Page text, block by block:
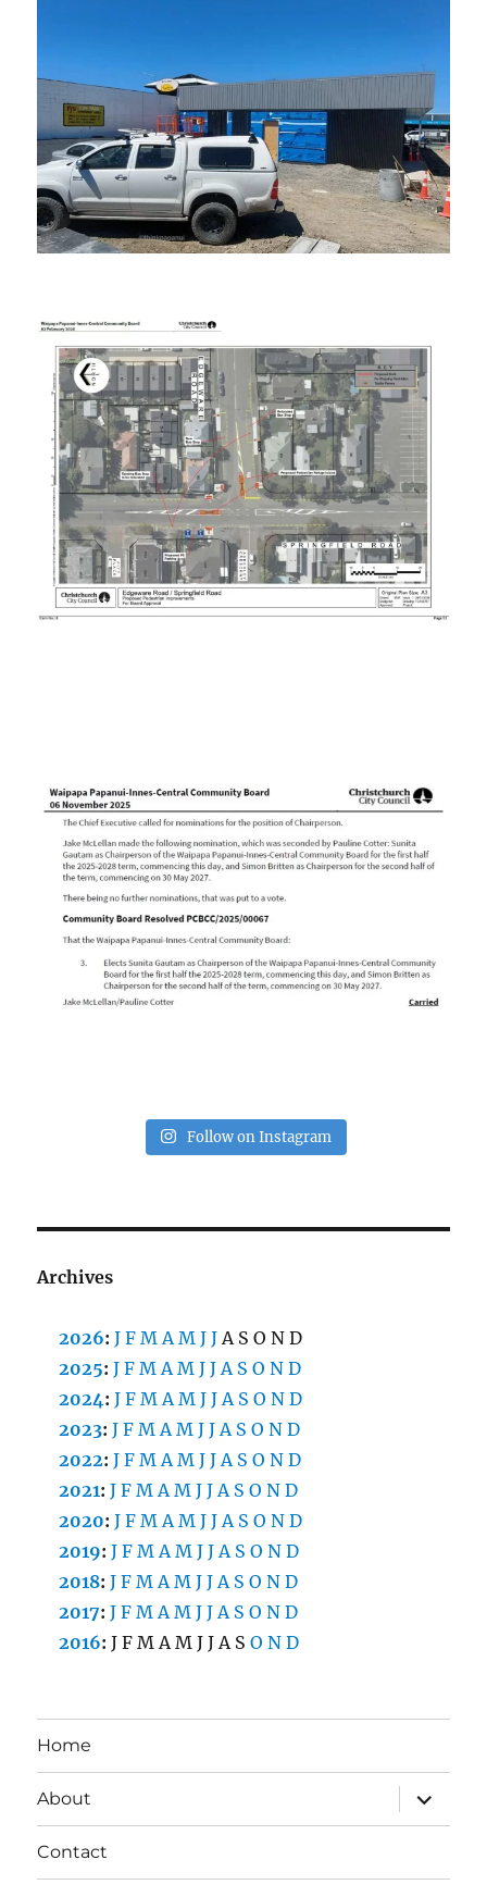
Follow on Instagram
Archives
2026:J F M A M J J A S O N D
2025:J F M A M J J A S O N D
2024:J F M A M J J A S O N D
2023:J F M A M J J A S O N D
2022:J F M A M J J A S O N D
2021:J F M A M J J A S O N D
2020:J F M A M J J A S O N D
2019:J F M A M J J A S O N D
2018:J F M A M J J A S O N D
2017:J F M A M J J A S O N D
2016:J F M A M J J A S O N D
Home
About
expand
child
menu
Contact